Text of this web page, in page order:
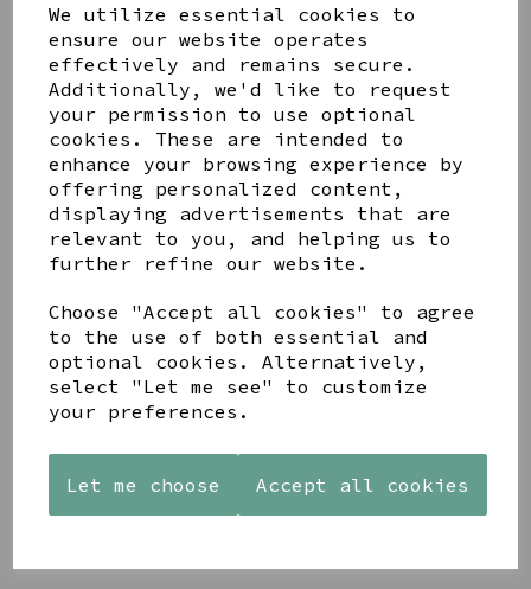
We utilize essential cookies to
ensure our website operates
effectively and remains secure.
Additionally, we'd like to request
your permission to use optional
cookies. These are intended to
enhance your browsing experience by
offering personalized content,
displaying advertisements that are
relevant to you, and helping us to
further refine our website.
Choose "Accept all cookies" to agree
to the use of both essential and
optional cookies. Alternatively,
select "Let me see" to customize
your preferences.
Let me choose Accept all cookies
Share this product
YOU MAY ALSO LIKE
AZENDI
TRIPLE
CUBIC
ZIRCONIA
STUDS
AQUA
BOBBLE
BOWL
£65.00
BOBBLE
BOWL
£65.00